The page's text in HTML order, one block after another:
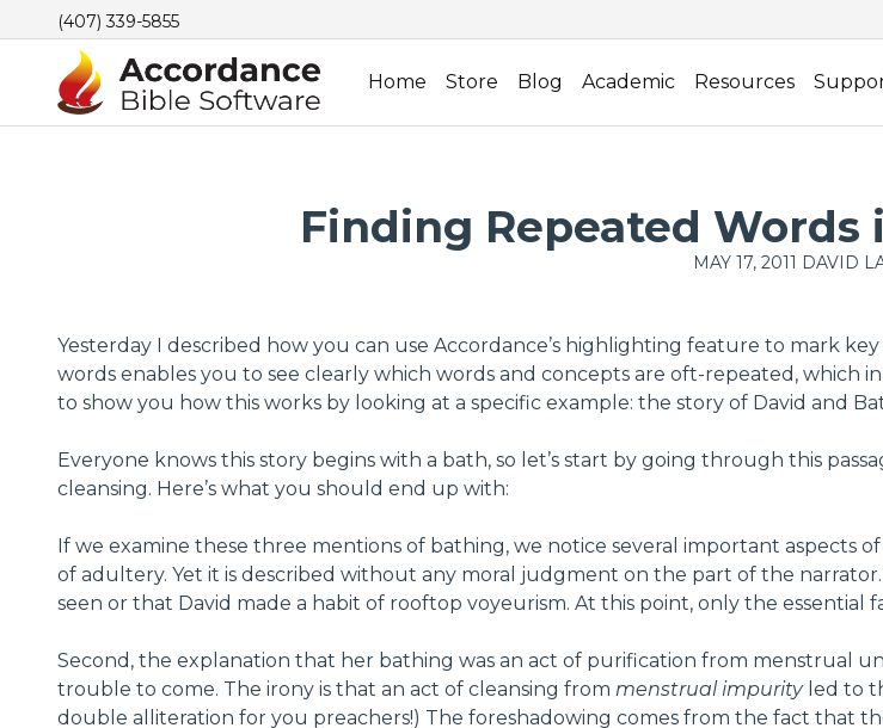
(407) 339-5855
Home Store Blog Academic Resources
Finding Repeated Words
MAY 17, 2011 DAVID
Yesterday I described how you can use Accordance’s highlighting feature to mark
words enables you to see clearly which words and concepts are oft-repeated,
to show you how this works by looking at a specific example: the story of David and
Everyone knows this story begins with a bath, so let’s start by going through this
cleansing. Here’s what you should end up with:
If we examine these three mentions of bathing, we notice several important aspects
of adultery. Yet it is described without any moral judgment on the part of the
seen or that David made a habit of rooftop voyeurism. At this point, only the essential
Second, the explanation that her bathing was an act of purification from menstrual
trouble to come. The irony is that an act of cleansing from menstrual impurityled to
double alliteration for you preachers!) The foreshadowing comes from the fact that